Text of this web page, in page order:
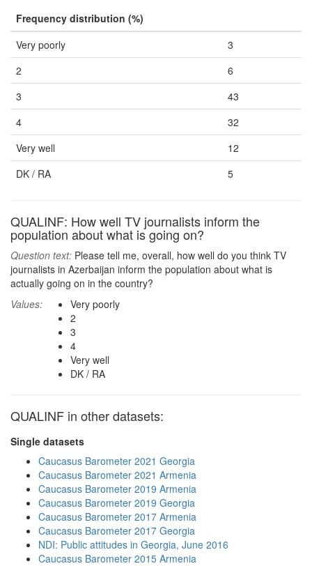
Frequency distribution (%)
Very poorly
3
2
6
3
43
4
32
Very well
12
DK / RA
5
QUALINF: How well TV journalists inform the
population about what is going on?
Question text: Please tell me, overall, how well do you think TV
journalists in Azerbaijan inform the population about what is
actually going on in the country?
Values:
Very poorly
2
3
4
Very well
DK / RA
QUALINF in other datasets:
Single datasets
Caucasus Barometer 2021 Georgia
Caucasus Barometer 2021 Armenia
Caucasus Barometer 2019 Armenia
Caucasus Barometer 2019 Georgia
Caucasus Barometer 2017 Armenia
Caucasus Barometer 2017 Georgia
NDI: Public attitudes in Georgia, June 2016
Caucasus Barometer 2015 Armenia